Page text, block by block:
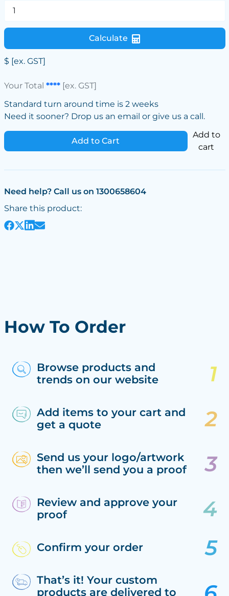
Calculate
$ [ex. GST]
Your Total ****[ex. GST]
Standard turn around time is 2 weeks
Need it sooner? Drop us an email or give us a call.
Add to Cart
Add to
cart
Need help? Call us on 1300658604
Share this product:
How To Order
Browse products and
trends on our website
Add items to your cart and
get a quote
Send us your logo/artwork
then we’ll send you a proof
Review and approve your
proof
Confirm your order
That’s it! Your custom
products are delivered to